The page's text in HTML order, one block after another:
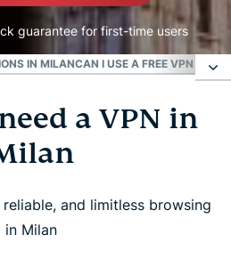
guarantee for first-time users
IN MILANCAN I USE A FREE VPN IN
in Milan
Milan in 3 easy steps
a VPN in
and limitless browsing
in Milan